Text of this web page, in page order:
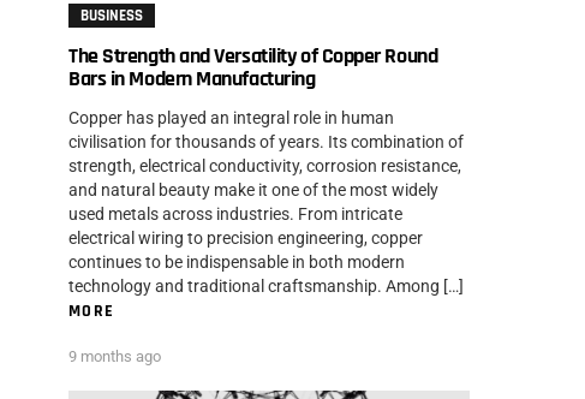
BUSINESS
The Strength and Versatility of Copper Round
Bars in Modern Manufacturing
Copper has played an integral role in human
civilisation for thousands of years. Its combination of
strength, electrical conductivity, corrosion resistance,
and natural beauty make it one of the most widely
used metals across industries. From intricate
electrical wiring to precision engineering, copper
continues to be indispensable in both modern
technology and traditional craftsmanship. Among […]
MORE
9 months ago